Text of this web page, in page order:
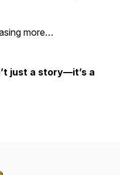
more…
just a story—it’s a